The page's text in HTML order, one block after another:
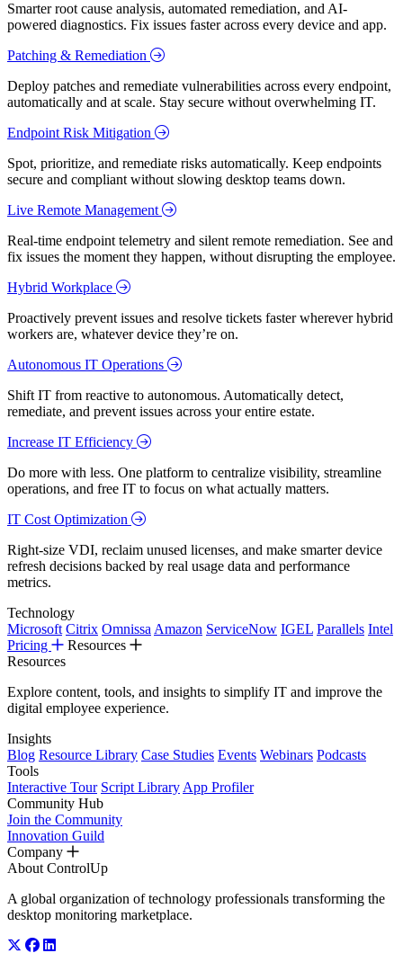
Smarter root cause analysis, automated remediation, and AI-
powered diagnostics. Fix issues faster across every device and app.
Patching & Remediation
Deploy patches and remediate vulnerabilities across every endpoint,
automatically and at scale. Stay secure without overwhelming IT.
Endpoint Risk Mitigation
Spot, prioritize, and remediate risks automatically. Keep endpoints
secure and compliant without slowing desktop teams down.
Live Remote Management
Real-time endpoint telemetry and silent remote remediation. See and
fix issues the moment they happen, without disrupting the employee.
Hybrid Workplace
Proactively prevent issues and resolve tickets faster wherever hybrid
workers are, whatever device they’re on.
Autonomous IT Operations
Shift IT from reactive to autonomous. Automatically detect,
remediate, and prevent issues across your entire estate.
Increase IT Efficiency
Do more with less. One platform to centralize visibility, streamline
operations, and free IT to focus on what actually matters.
IT Cost Optimization
Right-size VDI, reclaim unused licenses, and make smarter device
refresh decisions backed by real usage data and performance
metrics.
Technology
Microsoft Citrix Omnissa Amazon ServiceNow IGEL Parallels Intel
Pricing
Resources
Resources
Explore content, tools, and insights to simplify IT and improve the
digital employee experience.
Insights
Blog Resource Library Case Studies Events Webinars Podcasts
Tools
Interactive Tour Script Library App Profiler
Community Hub
Join the Community
Innovation Guild
Company
About ControlUp
A global organization of technology professionals transforming the
desktop monitoring marketplace.